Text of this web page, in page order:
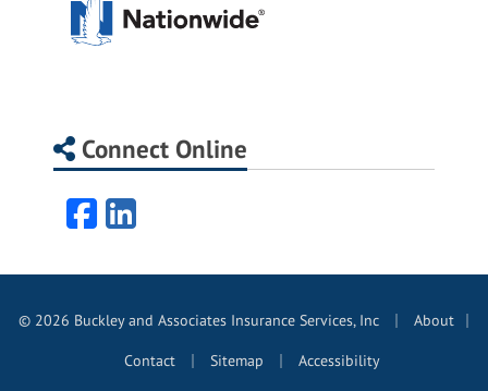
Connect Online
Facebook
LinkedIn
© 2026 Buckley and Associates Insurance Services, Inc
About
Contact | Sitemap | Accessibility